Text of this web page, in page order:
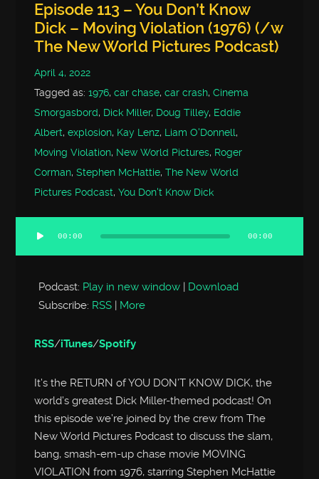
Episode 113 – You Don’t Know
Dick – Moving Violation (1976) (/w
The New World Pictures Podcast)
April 4, 2022
Tagged as:1976,car chase,car crash,Cinema
Smorgasbord, Dick Miller, Doug Tilley, Eddie
Albert,explosion, Kay Lenz, Liam O'Donnell,
Moving Violation, New World Pictures, Roger
Corman,Stephen McHattie,The New World
Pictures Podcast,You Don't Know Dick
Audio
Player
00:00 00:00
Podcast: Play in new window | Download
Subscribe: RSS | More
RSS/iTunes/Spotify
It’s the RETURN of YOU DON’T KNOW DICK, the
world’s greatest Dick Miller-themed podcast! On
this episode we’re joined by the crew from The
New World Pictures Podcast to discuss the slam,
bang, smash-em-up chase movie MOVING
VIOLATION from 1976, starring Stephen McHattie